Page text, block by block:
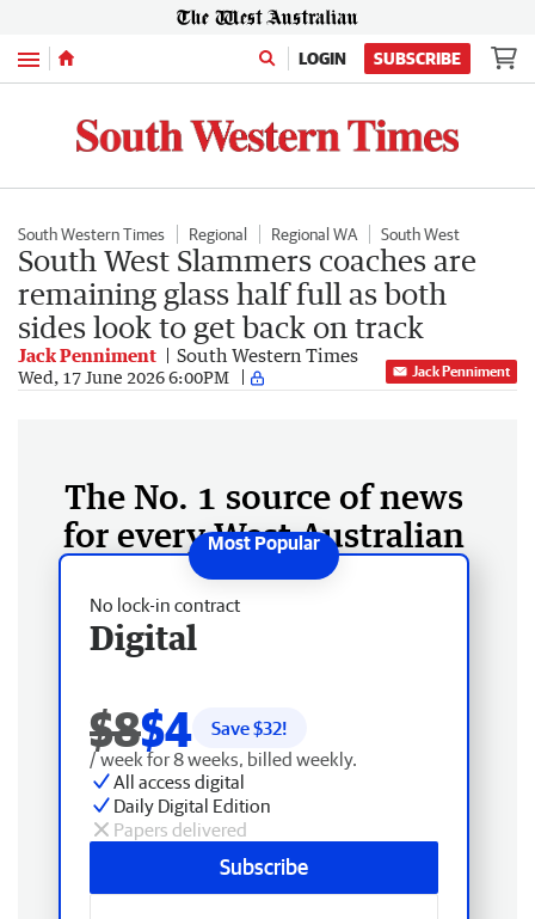
Menu LOGIN SUBSCRIBE
South Western Times Regional Regional WA South West
South West Slammers coaches are
remaining glass half full as both
sides look to get back on track
Jack Penniment South Western Times
Wed, 17 June 2026 6:00PM Jack Penniment
The No. 1 source of news
for every West Australian
No lock-in contract
Digital
$8$4 Save $32!
/ week for 8 weeks, billed weekly.
All access digital
Daily Digital Edition
Papers delivered
Subscribe